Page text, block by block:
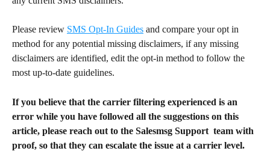
Please review SMS Opt-In Guides and compare your opt in
method for any potential missing disclaimers, if any missing
disclaimers are identified, edit the opt-in method to follow the
most up-to-date guidelines.
If you believe that the carrier filtering experienced is an
error while you have followed all the suggestions on this
article, please reach out to the Salesmsg Support  team with
proof, so that they can escalate the issue at a carrier level.